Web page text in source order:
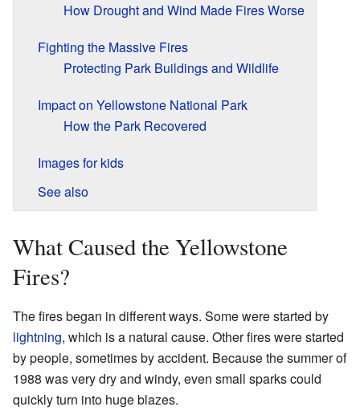
How Drought and Wind Made Fires Worse
Fighting the Massive Fires
Protecting Park Buildings and Wildlife
Impact on Yellowstone National Park
How the Park Recovered
Images for kids
See also
What Caused the Yellowstone
Fires?
The fires began in different ways. Some were started by
lightning, which is a natural cause. Other fires were started
by people, sometimes by accident. Because the summer of
1988 was very dry and windy, even small sparks could
quickly turn into huge blazes.